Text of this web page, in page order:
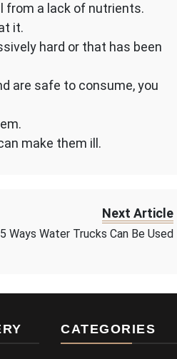
from a lack of nutrients.
it.
hard or that has been
are safe to consume, you
make them ill.
Next Article
Ways Water Trucks Can Be Used
CATEGORIES